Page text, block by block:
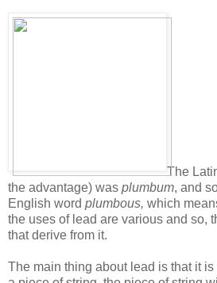
The
the advantage) was plumbum, and
English word plumbous, which
the uses of lead are various and so,
that derive from it.
The main thing about lead is that it